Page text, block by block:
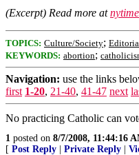
(Excerpt) Read more at
TOPICS: Culture/Society;
KEYWORDS: abortion;
Navigation: use the links
first 1-20, 21-40, 41-47 next
No practicing Catholic can
1 posted on 8/7/2008, 11:44:16
[ Post Reply Private Reply